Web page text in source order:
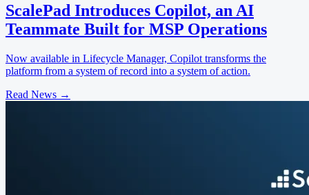
ScalePad Introduces Copilot, an AI
Teammate Built for MSP Operations
Now available in Lifecycle Manager, Copilot transforms the
platform from a system of record into a system of action.
Read News →